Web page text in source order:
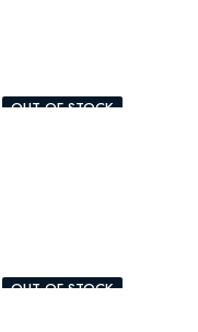
OUT-OF-STOCK
OUT-OF-STOCK